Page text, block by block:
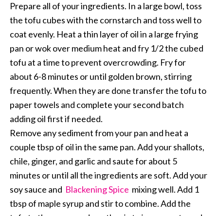
Prepare all of your ingredients. In a large bowl, toss
the tofu cubes with the cornstarch and toss well to
coat evenly. Heat a thin layer of oil in a large frying
pan or wok over medium heat and fry 1/2 the cubed
tofu at a time to prevent overcrowding. Fry for
about 6-8 minutes or until golden brown, stirring
frequently. When they are done transfer the tofu to
paper towels and complete your second batch
adding oil first if needed.
Remove any sediment from your pan and heat a
couple tbsp of oil in the same pan. Add your shallots,
chile, ginger, and garlic and saute for about 5
minutes or until all the ingredients are soft. Add your
soy sauce and Blackening Spice mixing well. Add 1
tbsp of maple syrup and stir to combine. Add the